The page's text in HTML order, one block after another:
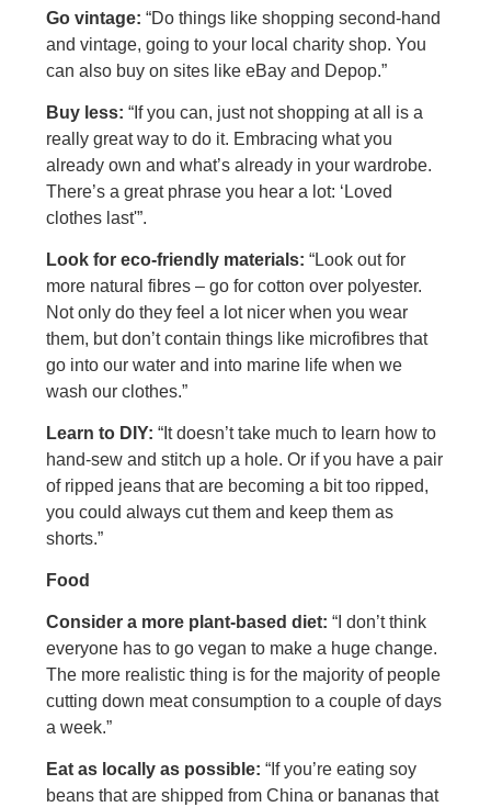
Go vintage: “Do things like shopping second-hand
and vintage, going to your local charity shop. You
can also buy on sites like eBay and Depop.”
Buy less: “If you can, just not shopping at all is a
really great way to do it. Embracing what you
already own and what’s already in your wardrobe.
There’s a great phrase you hear a lot: ‘Loved
clothes last'”.
Look for eco-friendly materials: “Look out for
more natural fibres – go for cotton over polyester.
Not only do they feel a lot nicer when you wear
them, but don’t contain things like microfibres that
go into our water and into marine life when we
wash our clothes.”
Learn to DIY: “It doesn’t take much to learn how to
hand-sew and stitch up a hole. Or if you have a pair
of ripped jeans that are becoming a bit too ripped,
you could always cut them and keep them as
shorts.”
Food
Consider a more plant-based diet: “I don’t think
everyone has to go vegan to make a huge change.
The more realistic thing is for the majority of people
cutting down meat consumption to a couple of days
a week.”
Eat as locally as possible: “If you’re eating soy
beans that are shipped from China or bananas that